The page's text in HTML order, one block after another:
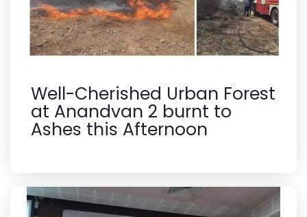
Well-Cherished Urban Forest
at Anandvan 2 burnt to
Ashes this Afternoon